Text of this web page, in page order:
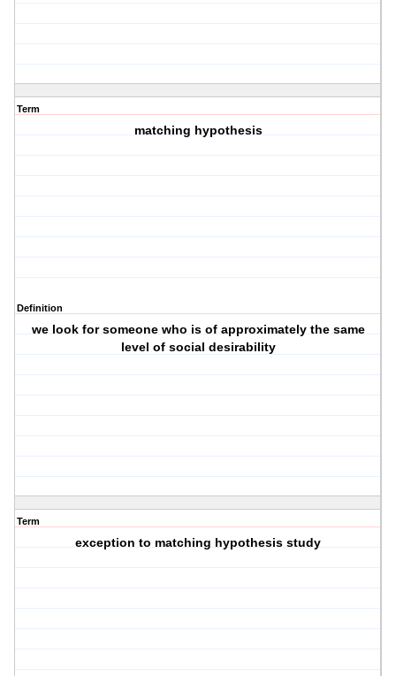
Term
matching hypothesis
Definition
we look for someone who is of approximately the same
level of social desirability
Term
exception to matching hypothesis study